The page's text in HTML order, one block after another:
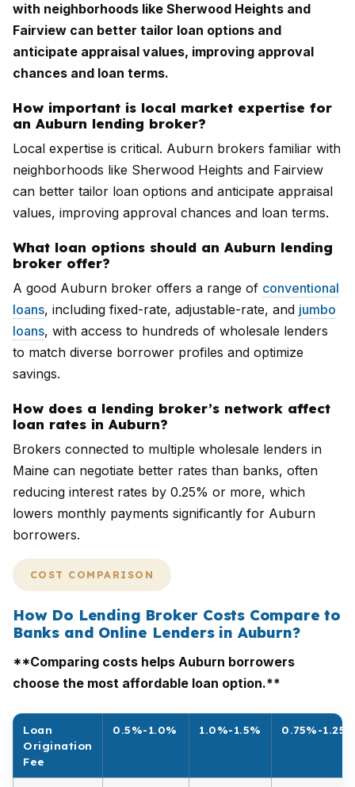
with neighborhoods like Sherwood Heights and
Fairview can better tailor loan options and
anticipate appraisal values, improving approval
chances and loan terms.
How important is local market expertise for
an Auburn lending broker?
Local expertise is critical. Auburn brokers familiar with
neighborhoods like Sherwood Heights and Fairview
can better tailor loan options and anticipate appraisal
values, improving approval chances and loan terms.
What loan options should an Auburn lending
broker offer?
A good Auburn broker offers a range of conventional
loans, including fixed-rate, adjustable-rate, and jumbo
loans, with access to hundreds of wholesale lenders
to match diverse borrower profiles and optimize
savings.
How does a lending broker’s network affect
loan rates in Auburn?
Brokers connected to multiple wholesale lenders in
Maine can negotiate better rates than banks, often
reducing interest rates by 0.25% or more, which
lowers monthly payments significantly for Auburn
borrowers.
COST COMPARISON
How Do Lending Broker Costs Compare to
Banks and Online Lenders in Auburn?
**Comparing costs helps Auburn borrowers
choose the most affordable loan option.**
Loan
Origination
Fee
0.5%-1.0% 1.0%-1.5% 0.75%-